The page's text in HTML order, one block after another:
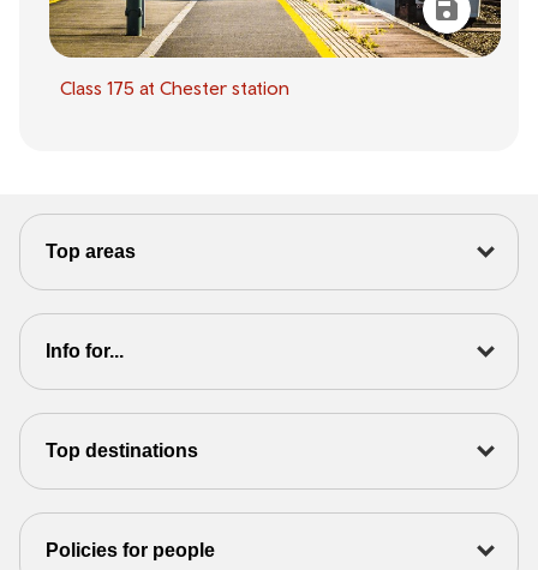
Class 175 at Chester station
Top areas
Info for...
Top destinations
Policies for people